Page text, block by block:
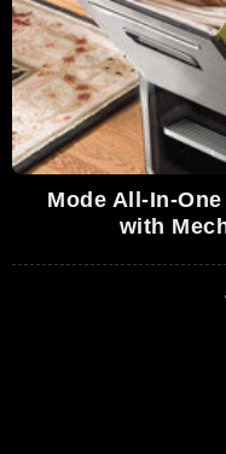
Mode All-In-
with